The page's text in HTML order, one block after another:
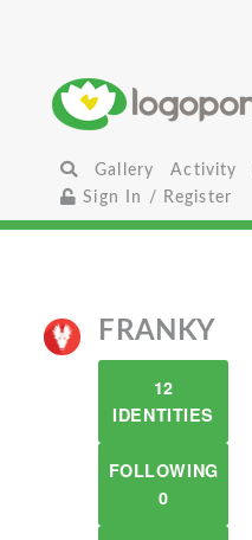
Gallery Activity
Sign In / Register
FRANKY
12
IDENTITIES
FOLLOWING
0